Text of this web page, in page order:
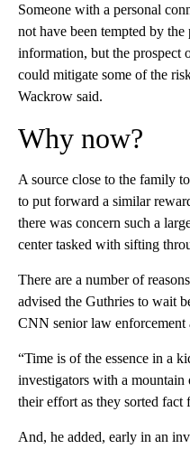
Someone with a personal
not have been tempted by
information, but the prospect
could mitigate some of the
Wackrow said.
Why now?
A source close to the family
to put forward a similar
there was concern such a
center tasked with sifting
There are a number of
advised the Guthries to wait
CNN senior law enforcement
“Time is of the essence in a
investigators with a mountain
their effort as they sorted fact
And, he added, early in an